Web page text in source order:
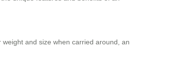
and size when carried around, an